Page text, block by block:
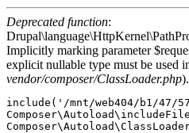
Deprecated function:
Implicitly marking parameter
explicit nullable type must be used
vendor/composer/ClassLoader.php).
include('/mnt/web404/b1/47/